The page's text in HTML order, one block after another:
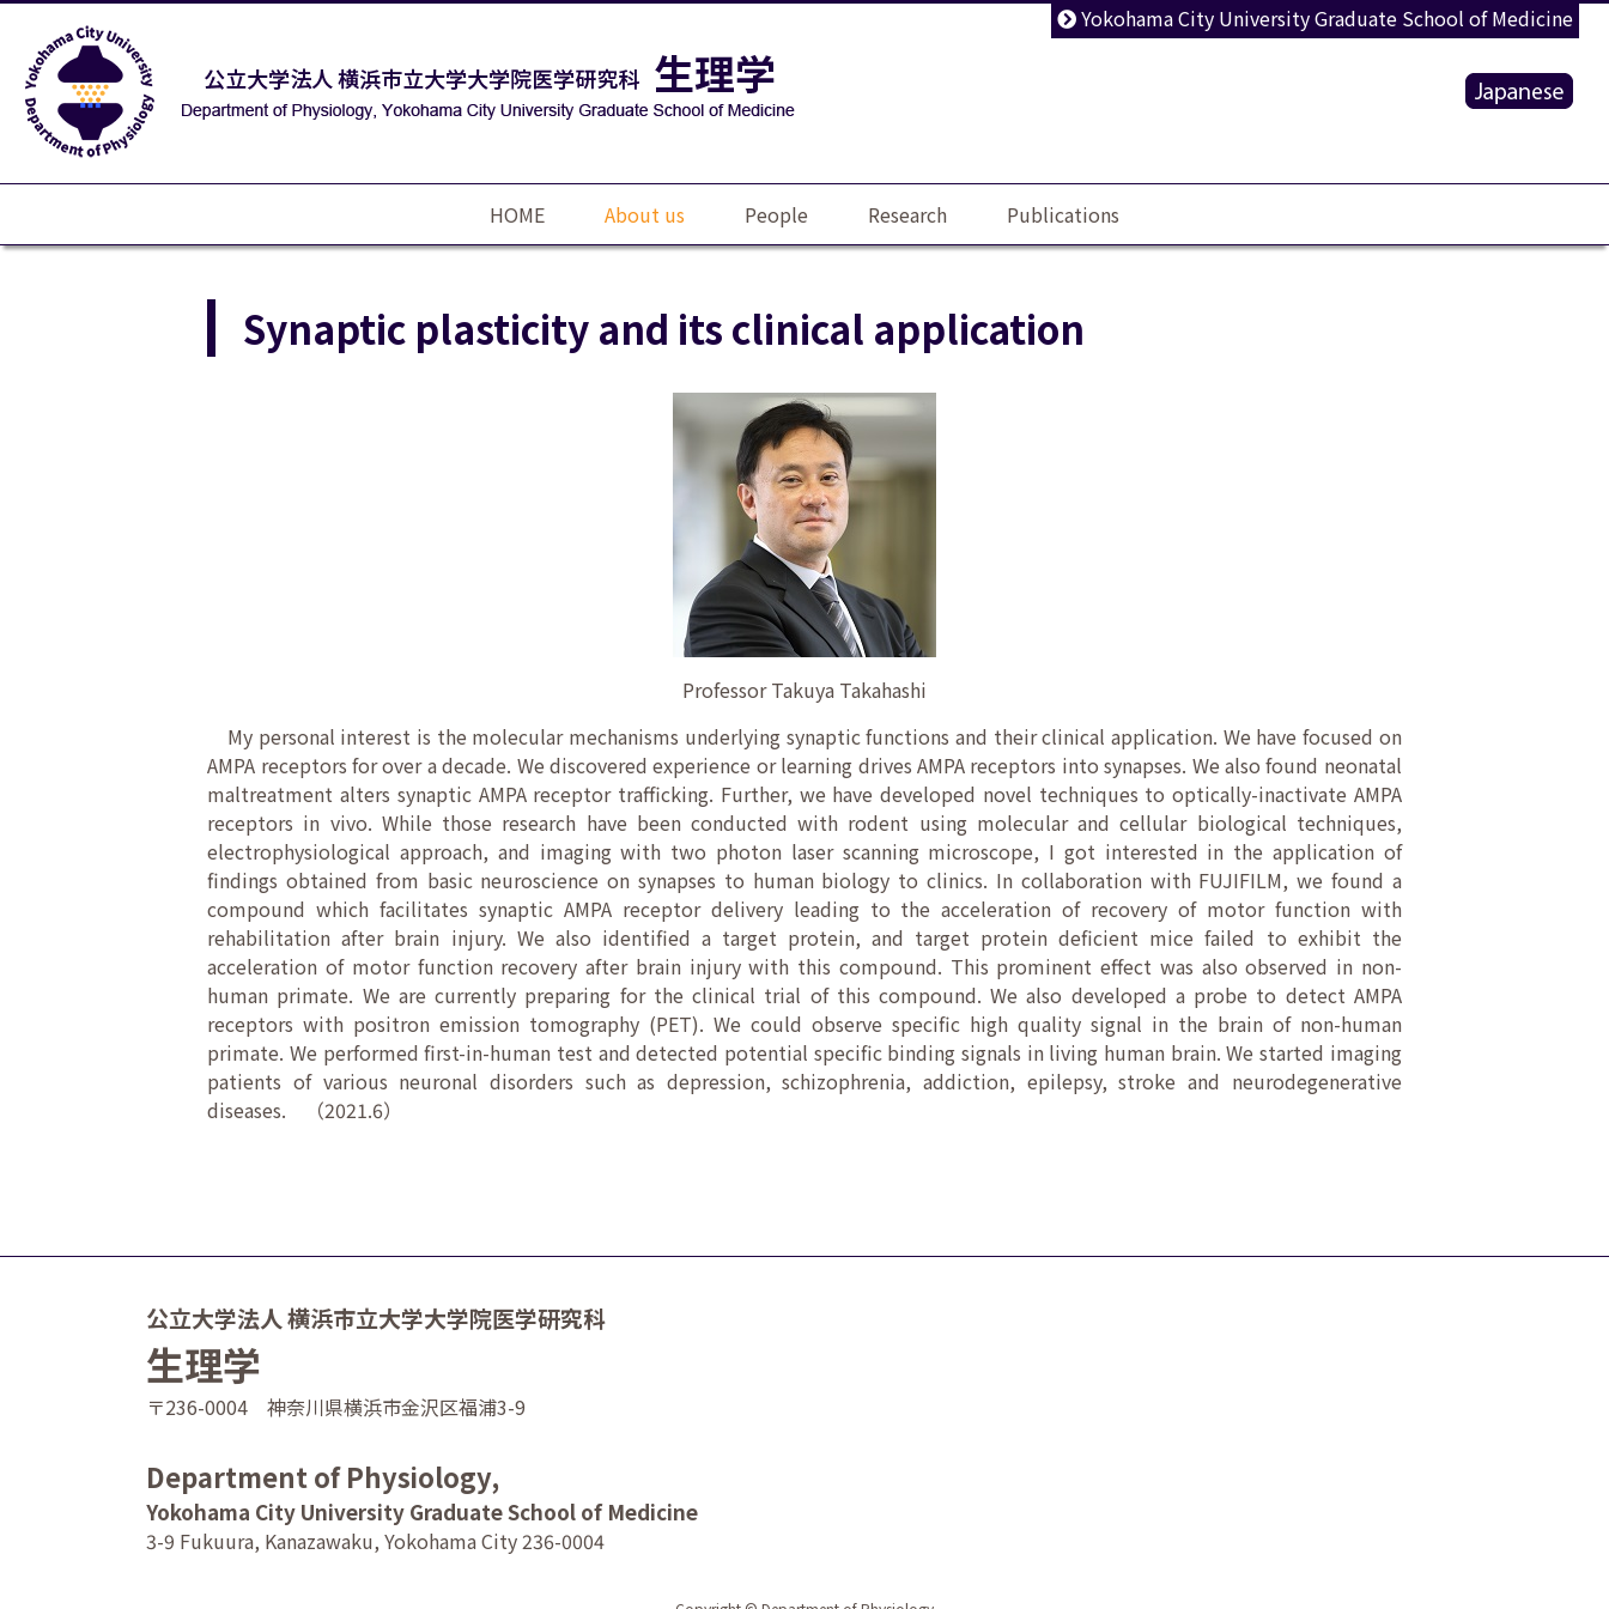
Yokohama City University Graduate School of Medicine
HOME About us People Research Publications
Synaptic plasticity and its clinical application
Professor Takuya Takahashi
My personal interest is the molecular mechanisms underlying synaptic functions and their clinical application. We have focused on
AMPA receptors for over a decade. We discovered experience or learning drives AMPA receptors into synapses. We also found neonatal
maltreatment alters synaptic AMPA receptor trafficking. Further, we have developed novel techniques to optically-inactivate AMPA
receptors in vivo. While those research have been conducted with rodent using molecular and cellular biological techniques,
electrophysiological approach, and imaging with two photon laser scanning microscope, I got interested in the application of
findings obtained from basic neuroscience on synapses to human biology to clinics. In collaboration with FUJIFILM, we found a
compound which facilitates synaptic AMPA receptor delivery leading to the acceleration of recovery of motor function with
rehabilitation after brain injury. We also identified a target protein, and target protein deficient mice failed to exhibit the
acceleration of motor function recovery after brain injury with this compound. This prominent effect was also observed in non-
human primate. We are currently preparing for the clinical trial of this compound. We also developed a probe to detect AMPA
receptors with positron emission tomography (PET). We could observe specific high quality signal in the brain of non-human
primate. We performed first-in-human test and detected potential specific binding signals in living human brain. We started imaging
patients of various neuronal disorders such as depression, schizophrenia, addiction, epilepsy, stroke and neurodegenerative
diseases. （2021.6）
公立大学法人 横浜市立大学大学院医学研究科
生理学
〒236-0004 神奈川県横浜市金沢区福浦3-9
Department of Physiology,
Yokohama City University Graduate School of Medicine
3-9 Fukuura, Kanazawaku, Yokohama City 236-0004